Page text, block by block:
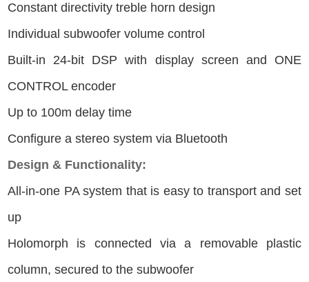
Constant directivity treble horn design
Individual subwoofer volume control
Built-in 24-bit DSP with display screen and ONE
CONTROL encoder
Up to 100m delay time
Configure a stereo system via Bluetooth
Design & Functionality:
All-in-one PA system that is easy to transport and set
up
Holomorph is connected via a removable plastic
column, secured to the subwoofer